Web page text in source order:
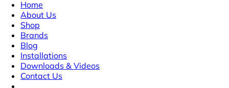
Home
About Us
Shop
Brands
Blog
Installations
Downloads & Videos
Contact Us